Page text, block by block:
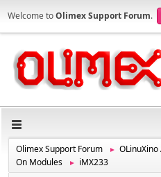
Welcome toOlimex Support Forum.
Olimex Support Forum ►
On Modules
► iMX233